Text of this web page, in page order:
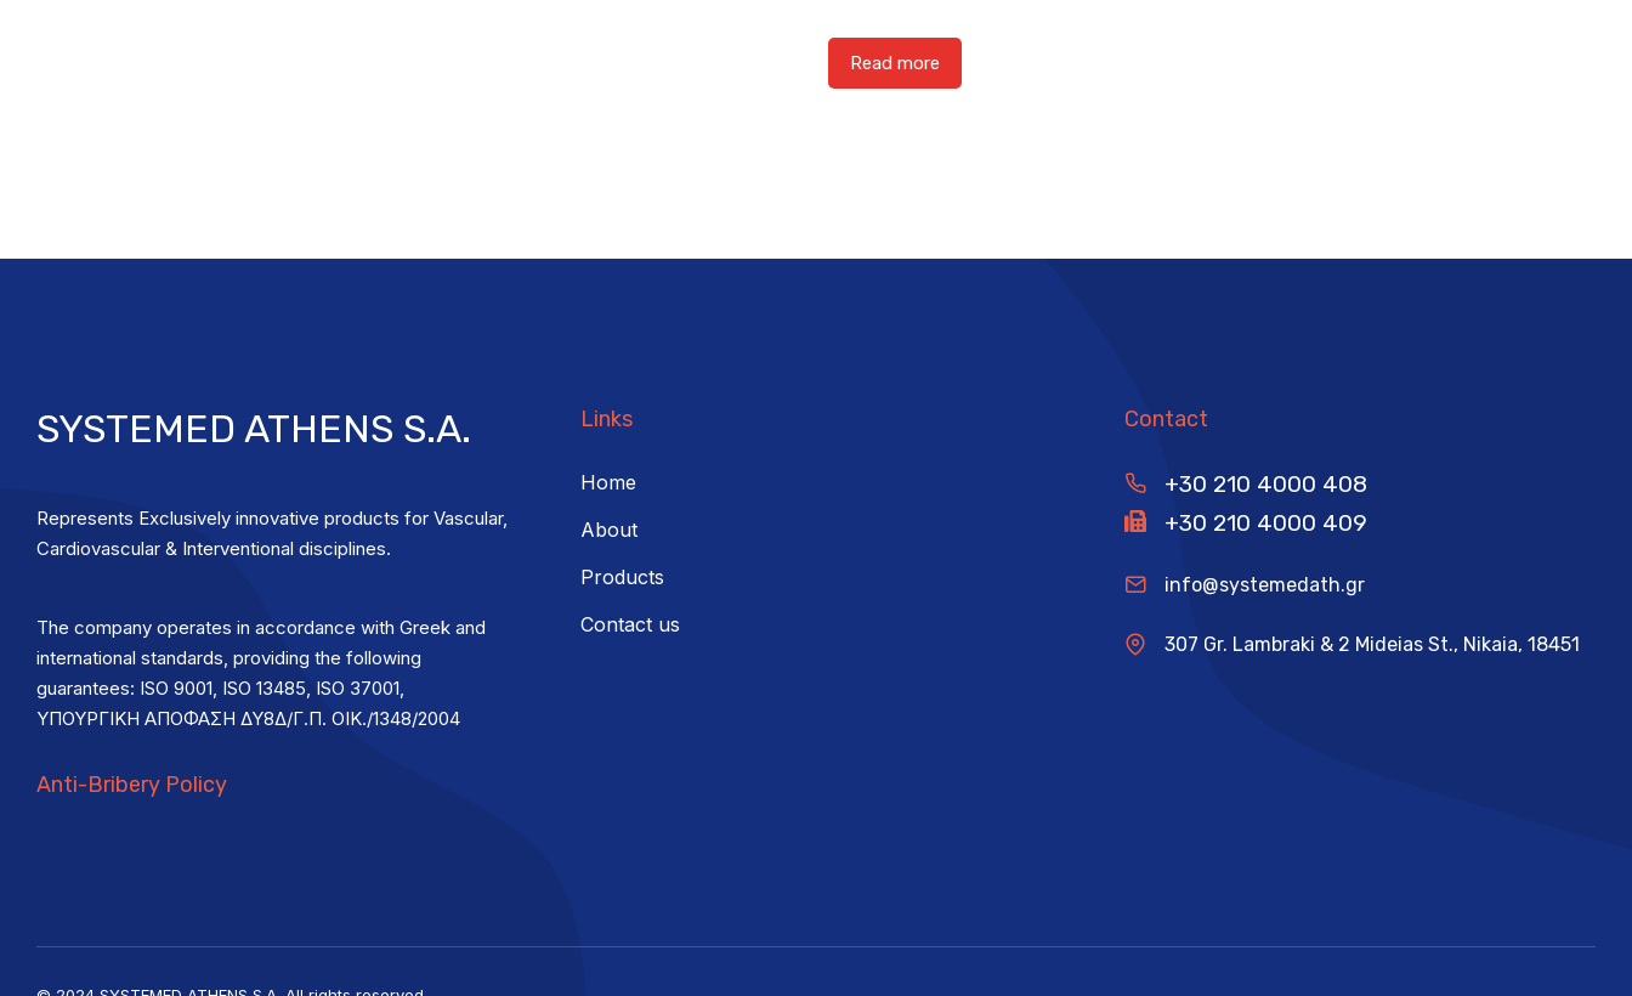
Read more
SYSTEMED ATHENS S.A.
Represents Exclusively innovative products for Vascular,
Cardiovascular & Interventional disciplines.
The company operates in accordance with Greek and
international standards, providing the following
guarantees: ISO 9001, ISO 13485, ISO 37001,
ΥΠΟΥΡΓΙΚΗ ΑΠΟΦΑΣΗ ΔΥ8Δ/Γ.Π. ΟΙΚ./1348/2004
Anti-Bribery Policy
Links
Home
About
Products
Contact us
Contact
+30 210 4000 408
+30 210 4000 409
info@systemedath.gr
307 Gr. Lambraki & 2 Mideias St., Nikaia, 18451